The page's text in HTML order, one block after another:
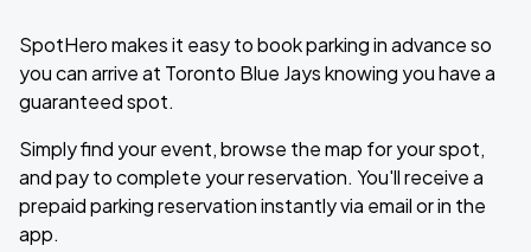
SpotHero makes it easy to book parking in advance so
you can arrive at Toronto Blue Jays knowing you have a
guaranteed spot.
Simply find your event, browse the map for your spot,
and pay to complete your reservation. You'll receive a
prepaid parking reservation instantly via email or in the
app.